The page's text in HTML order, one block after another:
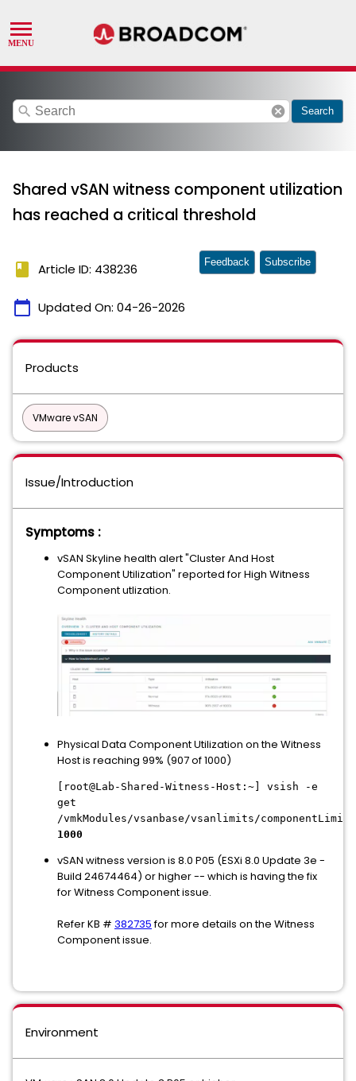
search cancel Search
Shared vSAN witness component utilization
has reached a critical threshold
book Article ID: 438236
calendar_today Updated On: 04-26-2026
Feedback Subscribe
Products
VMware vSAN
Issue/Introduction
Symptoms :
vSAN Skyline health alert "Cluster And Host
Component Utilization" reported for High Witness
Component utlization.
Physical Data Component Utilization on the Witness
Host is reaching 99% (907 of 1000)
[root@Lab-Shared-Witness-Host:~] vsish -e
get
/vmkModules/vsanbase/vsanlimits/
1000
vSAN witness version is 8.0 P05 (ESXi 8.0 Update 3e -
Build 24674464) or higher -- which is having the fix
for Witness Component issue.
Refer KB # 382735for more details on the Witness
Component issue.
Environment